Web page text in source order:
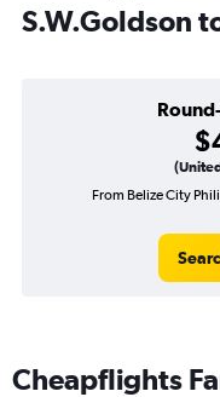
S.W.Goldson
From Belize City
Cheapflights